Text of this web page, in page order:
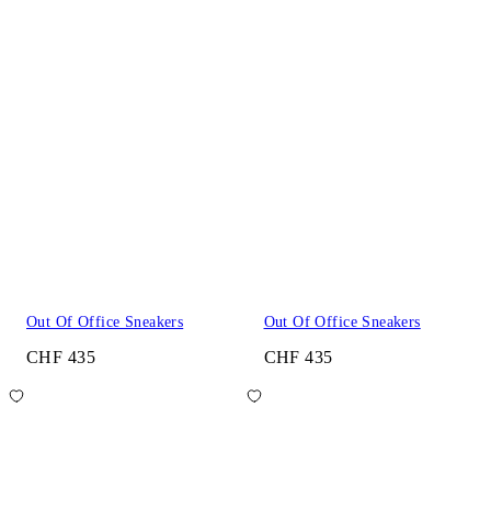
Out Of Office Sneakers
CHF 435
Out Of Office Sneakers
CHF 435